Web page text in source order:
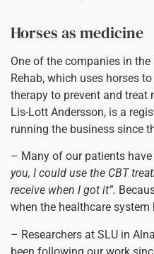
Horses as medicine
One of the companies in
Rehab, which uses horses
therapy to prevent and treat
Lis-Lott Andersson, is a
running the business since
– Many of our patients have
you, I could use the CBT
receive when I got it”.
when the healthcare
– Researchers at SLU in